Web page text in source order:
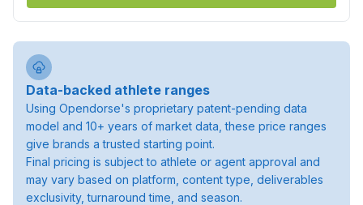
Data-backed athlete ranges
Using Opendorse's proprietary patent-pending data
model and 10+ years of market data, these price ranges
give brands a trusted starting point.
Final pricing is subject to athlete or agent approval and
may vary based on platform, content type, deliverables
exclusivity, turnaround time, and season.